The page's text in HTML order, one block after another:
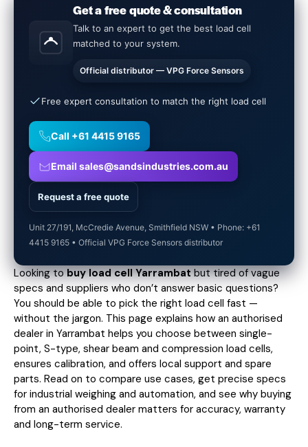
Get a free quote & consultation
Talk to an expert to get the best load cell
matched to your system.
Official distributor — VPG Force Sensors
Free expert consultation to match the right load cell
Call +61 4415 9165
Email sales@sandsindustries.com.au
Request a free quote
Unit 27/191, McCredie Avenue, Smithfield NSW • Phone: +61
4415 9165 • Official VPG Force Sensors distributor
Looking tobuy load cell Yarrambatbut tired of vague
specs and suppliers who don’t answer basic questions?
You should be able to pick the right load cell fast —
without the jargon. This page explains how an authorised
dealer in Yarrambat helps you choose between single-
point, S-type, shear beam and compression load cells,
ensures calibration, and offers local support and spare
parts. Read on to compare use cases, get precise specs
for industrial weighing and automation, and see why buying
from an authorised dealer matters for accuracy, warranty
and long-term service.